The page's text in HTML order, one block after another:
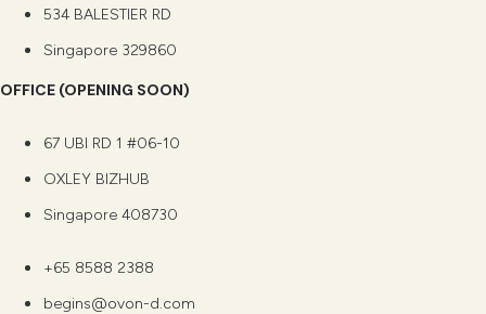
534 BALESTIER RD
Singapore 329860
OFFICE (OPENING SOON)
67 UBI RD 1 #06-10
OXLEY BIZHUB
Singapore 408730
+65 8588 2388
begins@ovon-d.com